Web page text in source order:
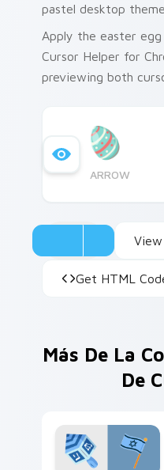
pastel desktop
Apply the easter
Cursor Helper for
previewing both
ARROW
Get HTML
Más De La
De